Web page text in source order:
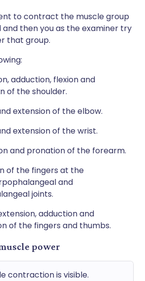
to contract the muscle group
then you as the examiner try
that group.
adduction, flexion and
of the shoulder.
extension of the elbow.
extension of the wrist.
and pronation of the forearm.
of the fingers at the
and
joints.
adduction and
of the fingers and thumbs.
power
contraction is visible.